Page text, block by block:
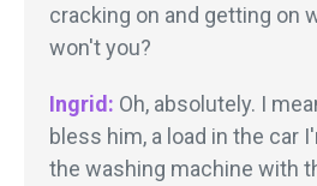
cracking on and getting on
won't you?
Ingrid: Oh, absolutely. I
bless him, a load in the car
the washing machine with